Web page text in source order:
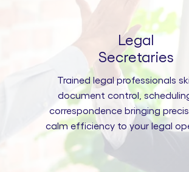
Legal
Secretaries
Trained legal professionals
document control,
correspondence bringing
calm efficiency to your legal